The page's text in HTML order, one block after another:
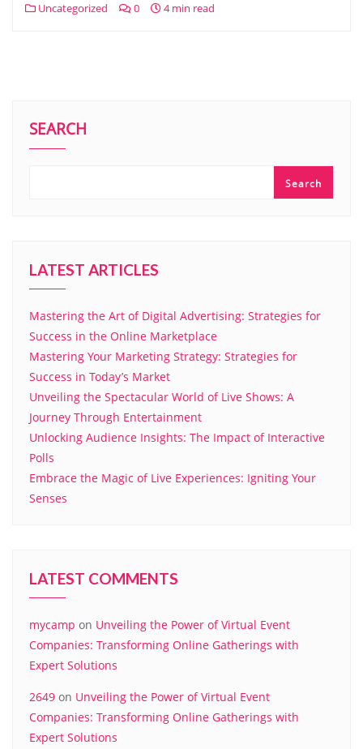
Uncategorized 0 4 min read
SEARCH
Search
LATEST ARTICLES
Mastering the Art of Digital Advertising: Strategies for
Success in the Online Marketplace
Mastering Your Marketing Strategy: Strategies for
Success in Today’s Market
Unveiling the Spectacular World of Live Shows: A
Journey Through Entertainment
Unlocking Audience Insights: The Impact of Interactive
Polls
Embrace the Magic of Live Experiences: Igniting Your
Senses
LATEST COMMENTS
mycamp on Unveiling the Power of Virtual Event
Companies: Transforming Online Gatherings with
Expert Solutions
2649 on Unveiling the Power of Virtual Event
Companies: Transforming Online Gatherings with
Expert Solutions